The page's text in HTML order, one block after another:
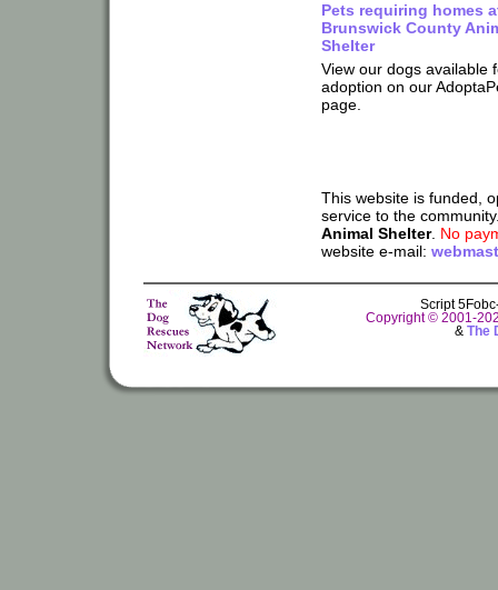
Pets requiring homes
Brunswick County
Shelter
View our dogs available
adoption on our
page.
This website is funded,
service to the
Animal Shelter. No
website e-mail:
Script
Copyright © 2001-
& The